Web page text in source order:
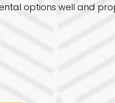
options well and